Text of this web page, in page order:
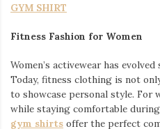
GYM SHIRT
Fitness Fashion for Women
Women’s activewear has
Today, fitness clothing is not
to showcase personal style. For
while staying comfortable
gym shirts offer the perfect